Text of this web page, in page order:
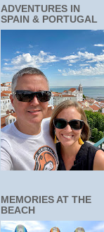
ADVENTURES IN
SPAIN & PORTUGAL
MEMORIES AT THE
BEACH